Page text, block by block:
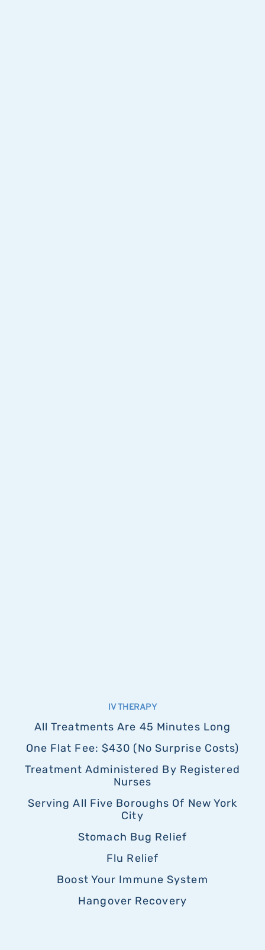
IV THERAPY
All Treatments Are 45 Minutes Long
One Flat Fee: $430 (no Surprise Costs)
Treatment Administered By Registered
Nurses
Serving All Five Boroughs Of New York
City
Stomach Bug Relief
Flu Relief
Boost Your Immune System
Hangover Recovery